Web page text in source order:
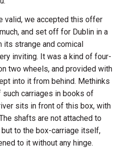
valid, we accepted this offer
and set off for Dublin in a
its strange and comical
inviting. It was a kind of four-
two wheels, and provided with
into it from behind. Methinks
carriages in books of
sits in front of this box, with
shafts are not attached to
to the box-carriage itself,
to it without any hinge.